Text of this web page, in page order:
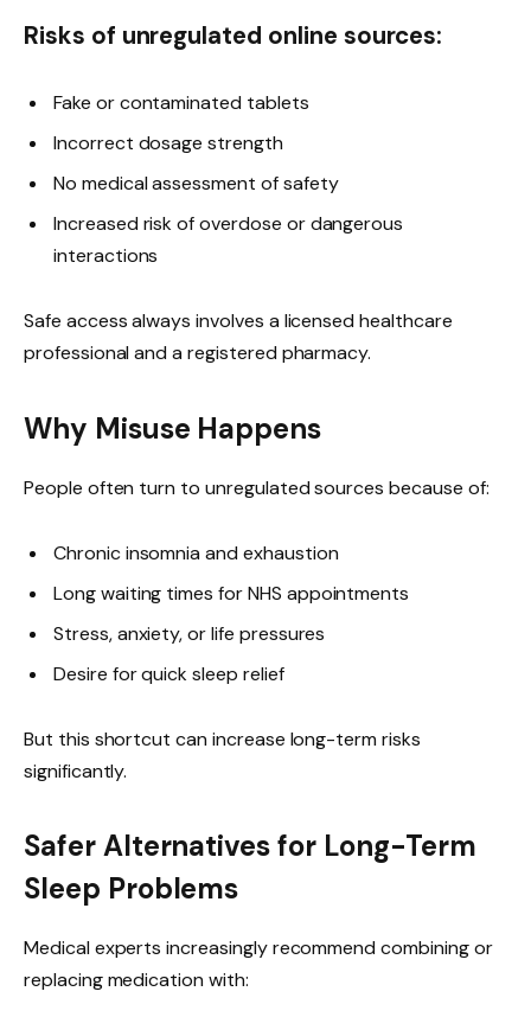
Risks of unregulated online sources:
Fake or contaminated tablets
Incorrect dosage strength
No medical assessment of safety
Increased risk of overdose or dangerous
interactions
Safe access always involves a licensed healthcare
professional and a registered pharmacy.
Why Misuse Happens
People often turn to unregulated sources because of:
Chronic insomnia and exhaustion
Long waiting times for NHS appointments
Stress, anxiety, or life pressures
Desire for quick sleep relief
But this shortcut can increase long-term risks
significantly.
Safer Alternatives for Long-Term
Sleep Problems
Medical experts increasingly recommend combining or
replacing medication with: